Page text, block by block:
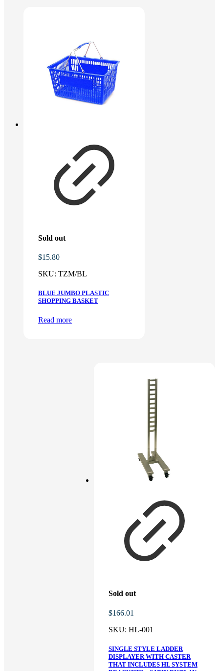
Sold out
$15.80
SKU: TZM/BL
BLUE JUMBO PLASTIC
SHOPPING BASKET
Read more
Sold out
$166.01
SKU: HL-001
SINGLE STYLE LADDER
DISPLAYER WITH CASTER
THAT INCLUDES HL SYSTEM